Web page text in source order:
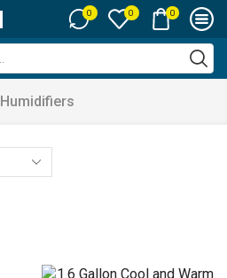
0 0 0
input
Humidifiers